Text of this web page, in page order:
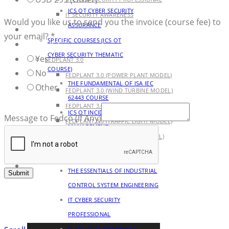
ICS OT CYBER SECURITY
ASSURANCE
SPECIFIC COURSES (ICS OT
CYBER SECURITY THEMATIC
COURSE)
THE FUNDAMENTAL OF ISA IEC
62443 COURSE
ICS OT INCIDENT RESPONSE
MANAGEMENT
OTHER COURSES (CYBER
SECURITY AND ENGINEERING)
THE ESSENTIALS OF INDUSTRIAL
CONTROL SYSTEM ENGINEERING
IT CYBER SECURITY
PROFESSIONAL
IT SECURITY AWARENESS
AGENDA
PRODUCT
FEDPLANT 3.0
FEDPLANT 3.0 (POWER PLANT MODEL)
FEDPLANT 3.0 (WIND TURBINE MODEL)
FEDPLANT 3.0 (PUMPJACK MODEL)
FEDPLANT 3.0 (TRAFFIC LIGHT MODEL)
FEDPLANT 3.0 (TANK FARM MODEL)
BLOG
CONTACT
Would you like us to send you the invoice (course fee) to
your email?*
Yes
No
Other
Message to Fedco (If Any)
Submit